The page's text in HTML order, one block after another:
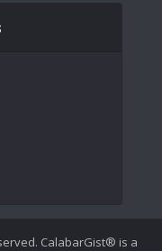
CalabarGist® is a